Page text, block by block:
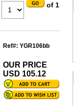
of 1
Ref#: YGR106bb
OUR PRICE
USD 105.12